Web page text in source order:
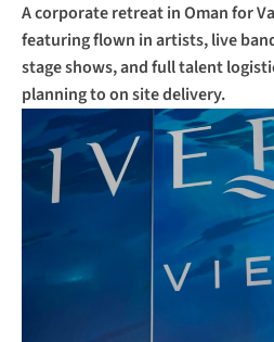
A corporate retreat in Oman for
featuring flown in artists, live
stage shows, and full talent
planning to on site delivery.